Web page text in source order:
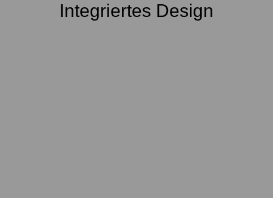
Integriertes Design